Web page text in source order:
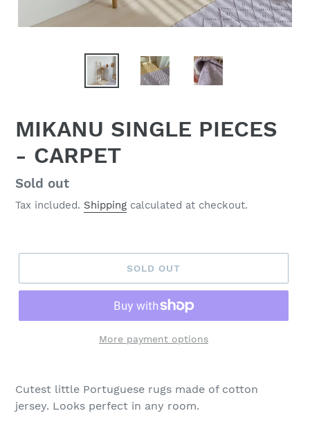
MIKANU SINGLE PIECES
- CARPET
Regular
price
Sold out
Tax included. Shipping calculated at checkout.
SOLD OUT
More payment options
Cutest little Portuguese rugs made of cotton
jersey. Looks perfect in any room.